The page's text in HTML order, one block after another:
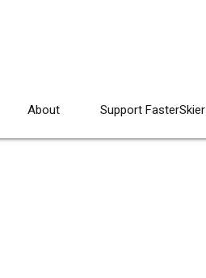
About Support FasterSkier